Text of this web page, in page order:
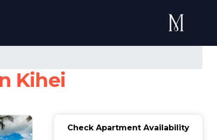
Kihei
Check Apartment Availability